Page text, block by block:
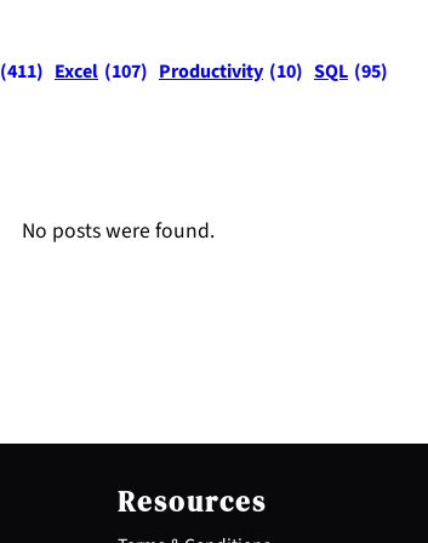
(411) Excel (107) Productivity (10) SQL (95)
No posts were found.
Resources